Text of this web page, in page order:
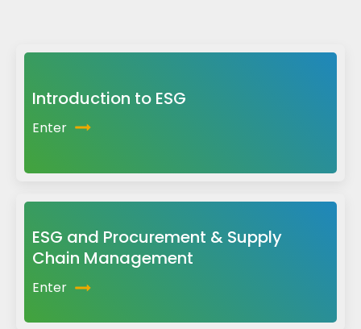
Introduction to ESG
Enter
ESG and Procurement & Supply
Chain Management
Enter